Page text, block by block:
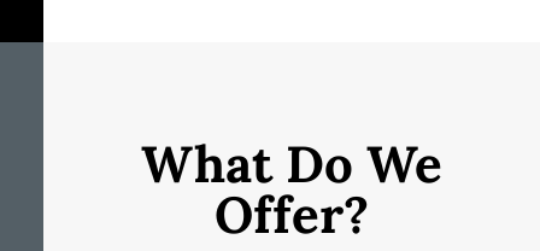
What Do We
Offer?